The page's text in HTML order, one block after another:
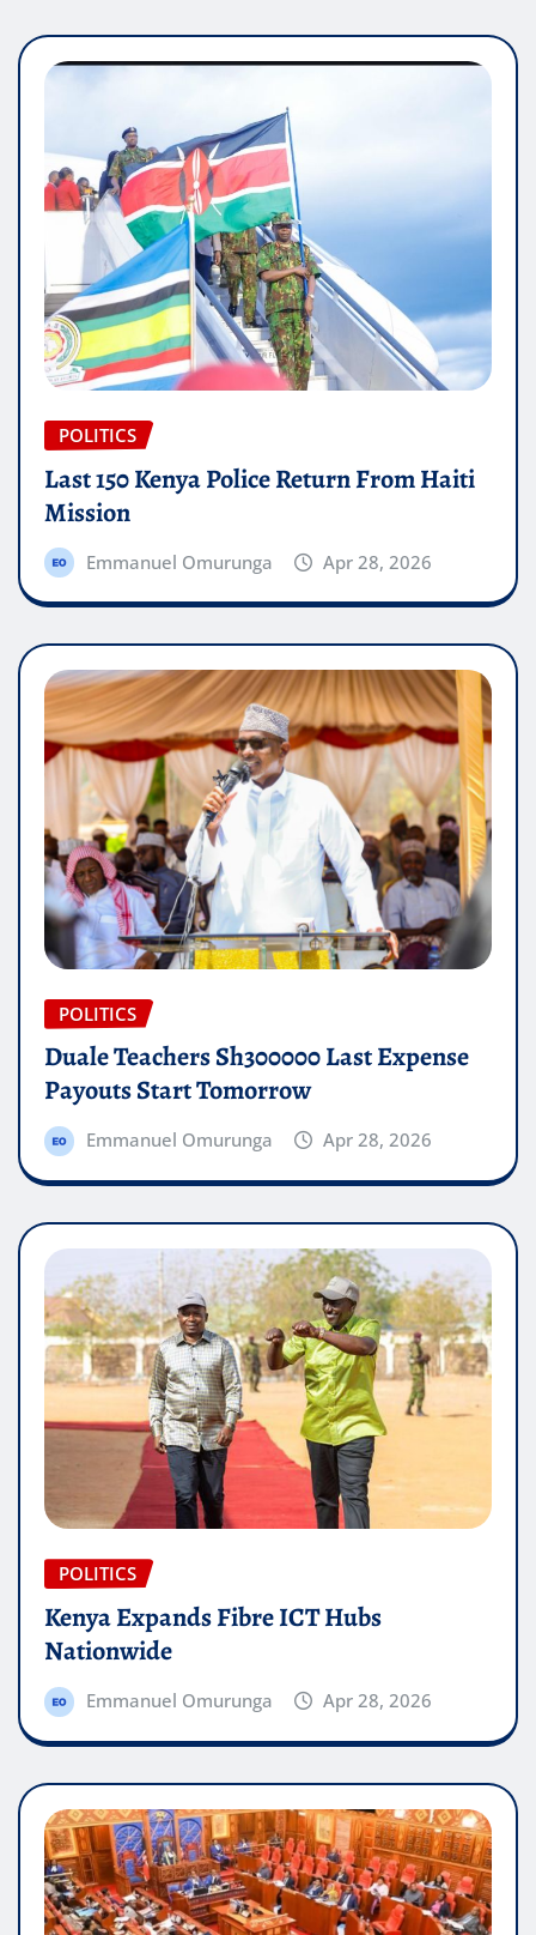
POLITICS
Last 150 Kenya Police Return From Haiti
Mission
Emmanuel Omurunga Apr 28, 2026
POLITICS
Duale Teachers Sh300000 Last Expense
Payouts Start Tomorrow
Emmanuel Omurunga Apr 28, 2026
POLITICS
Kenya Expands Fibre ICT Hubs
Nationwide
Emmanuel Omurunga Apr 28, 2026